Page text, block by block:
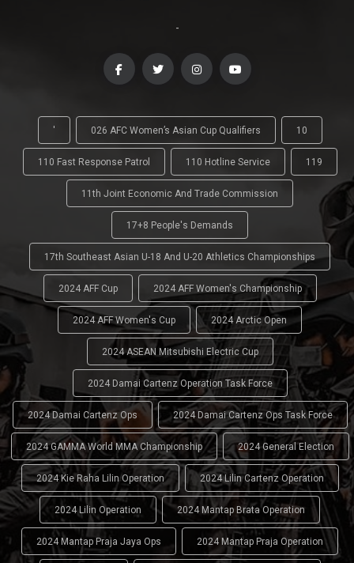
-
' 026 AFC Women’s Asian Cup Qualifiers 10
110 Fast Response Patrol 110 Hotline Service 119
11th Joint Economic And Trade Commission
17+8 People's Demands
17th Southeast Asian U-18 And U-20 Athletics Championships
2024 AFF Cup 2024 AFF Women's Championship
2024 AFF Women's Cup 2024 Arctic Open
2024 ASEAN Mitsubishi Electric Cup
2024 Damai Cartenz Operation Task Force
2024 Damai Cartenz Ops 2024 Damai Cartenz Ops Task Force
2024 GAMMA World MMA Championship 2024 General Election
2024 Kie Raha Lilin Operation 2024 Lilin Cartenz Operation
2024 Lilin Operation 2024 Mantap Brata Operation
2024 Mantap Praja Jaya Ops 2024 Mantap Praja Operation